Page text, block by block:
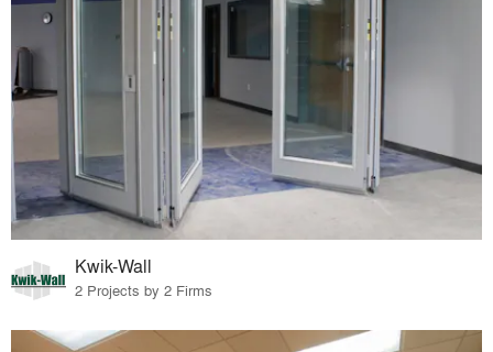
Kwik-Wall
2 Projects by 2 Firms